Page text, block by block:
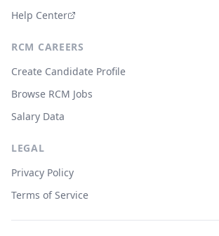
Help Center
RCM CAREERS
Create Candidate Profile
Browse RCM Jobs
Salary Data
LEGAL
Privacy Policy
Terms of Service